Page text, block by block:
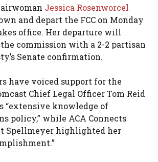
Jessica Rosenworcel
and depart the FCC on Monday
office. Her departure will
commission with a 2-2 partisan
Senate confirmation.
have voiced support for the
Chief Legal Officer Tom Reid
“extensive knowledge of
policy,” while ACA Connects
Spellmeyer highlighted her